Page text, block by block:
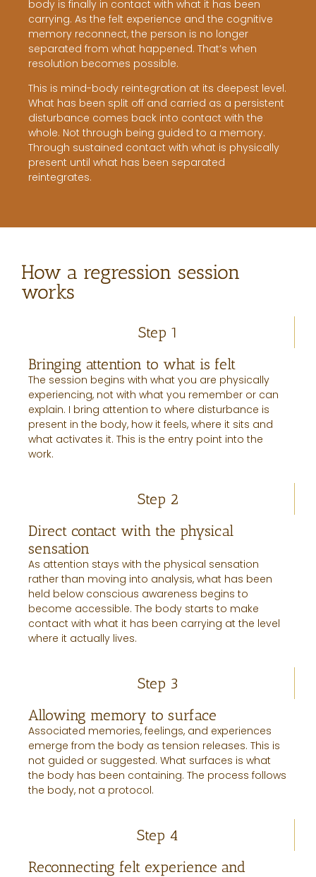
body is finally in contact with what it has been
carrying. As the felt experience and the cognitive
memory reconnect, the person is no longer
separated from what happened. That’s when
resolution becomes possible.
This is mind-body reintegration at its deepest level.
What has been split off and carried as a persistent
disturbance comes back into contact with the
whole. Not through being guided to a memory.
Through sustained contact with what is physically
present until what has been separated
reintegrates.
How a regression session
works
Step 1
Bringing attention to what is felt
The session begins with what you are physically
experiencing, not with what you remember or can
explain. I bring attention to where disturbance is
present in the body, how it feels, where it sits and
what activates it. This is the entry point into the
work.
Step 2
Direct contact with the physical
sensation
As attention stays with the physical sensation
rather than moving into analysis, what has been
held below conscious awareness begins to
become accessible. The body starts to make
contact with what it has been carrying at the level
where it actually lives.
Step 3
Allowing memory to surface
Associated memories, feelings, and experiences
emerge from the body as tension releases. This is
not guided or suggested. What surfaces is what
the body has been containing. The process follows
the body, not a protocol.
Step 4
Reconnecting felt experience and